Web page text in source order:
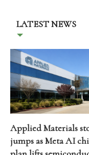
LATEST NEWS
Applied Materials
jumps as Meta AI